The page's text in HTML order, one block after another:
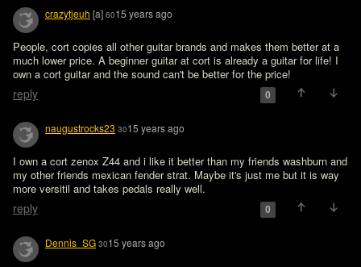
crazytjeuh [a] 6015 years ago
People, cort copies all other guitar brands and makes them better at a
much lower price. A beginner guitar at cort is already a guitar for life! I
own a cort guitar and the sound can't be better for the price!
reply 0
naugustrocks23 3015 years ago
I own a cort zenox Z44 and i like it better than my friends washburn and
my other friends mexican fender strat. Maybe it's just me but it is way
more versitil and takes pedals really well.
reply 0
Dennis_SG 3015 years ago